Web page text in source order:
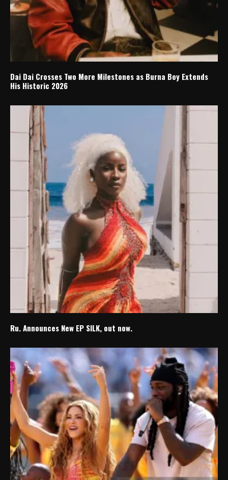
Dai Dai Crosses Two More Milestones as Burna Boy Extends
His Historic 2026
Ru. Announces New EP SILK, out now.